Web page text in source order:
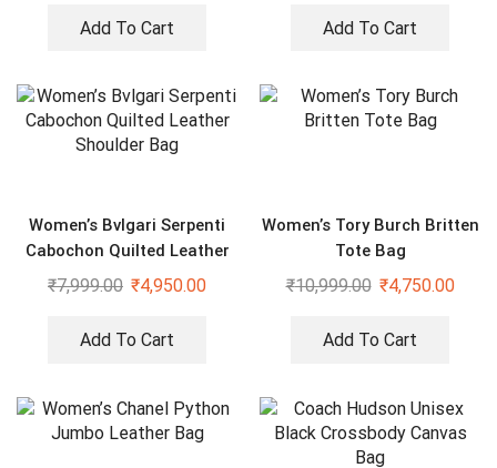
Add To Cart Add To Cart
Women’s Bvlgari Serpenti
Cabochon Quilted Leather
Shoulder Bag
₹7,999.00 ₹4,950.00
Add To Cart
Women’s Tory Burch Britten
Tote Bag
₹10,999.00 ₹4,750.00
Add To Cart